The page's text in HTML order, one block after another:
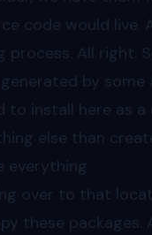
code would live.
All right.
by some
install here as a
else than
everything
over to that
these packages.